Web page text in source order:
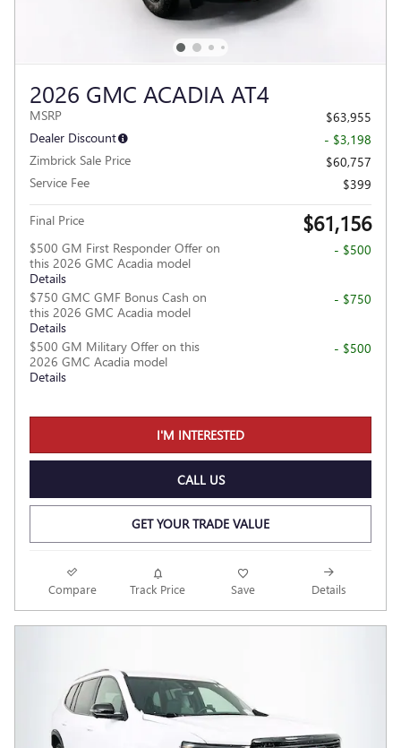
2026 GMC ACADIA AT4
MSRP
$63,955
Dealer Discount
- $3,198
Zimbrick Sale Price
$60,757
Service Fee
$399
Final Price $61,156
$500 GM First Responder Offer on
this 2026 GMC Acadia model
Details
- $500
$750 GMC GMF Bonus Cash on
this 2026 GMC Acadia model
Details
- $750
$500 GM Military Offer on this
2026 GMC Acadia model
Details
- $500
I'M INTERESTED
CALL US
GET YOUR TRADE VALUE
Compare Track Price Save Details